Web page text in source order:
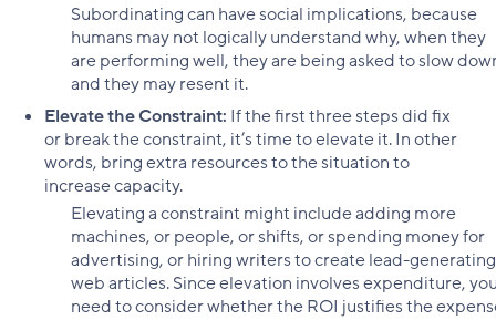
Subordinating can have social implications, because
humans may not logically understand why, when they
are performing well, they are being asked to slow
and they may resent it.
Elevate the Constraint: If the first three steps did fix
or break the constraint, it’s time to elevate it. In other
words, bring extra resources to the situation to
increase capacity.
Elevating a constraint might include adding more
machines, or people, or shifts, or spending money for
advertising, or hiring writers to create lead-generating
web articles. Since elevation involves expenditure,
need to consider whether the ROI justifies the